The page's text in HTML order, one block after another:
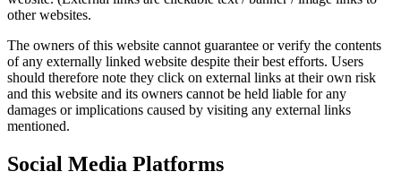
other websites.
The owners of this website cannot guarantee or verify the contents
of any externally linked website despite their best efforts. Users
should therefore note they click on external links at their own risk
and this website and its owners cannot be held liable for any
damages or implications caused by visiting any external links
mentioned.
Social Media Platforms